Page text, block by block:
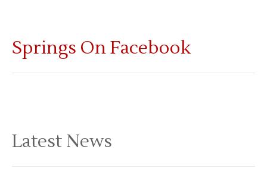
Springs On Facebook
Latest News